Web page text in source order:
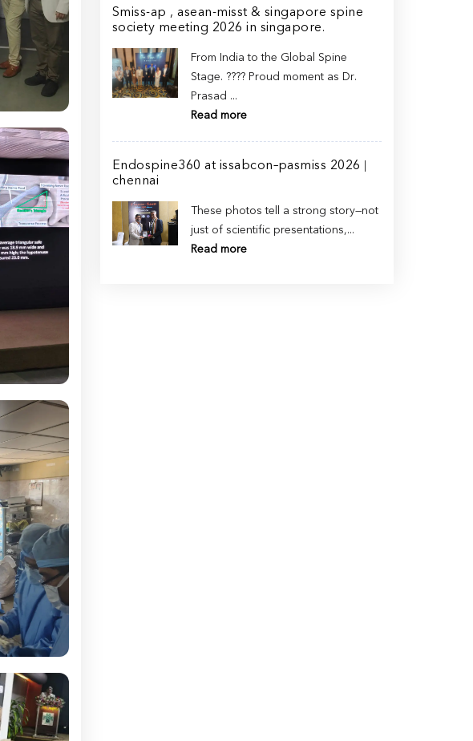
Smiss-ap , asean-misst & singapore spine
society meeting 2026 in singapore.
From India to the Global Spine
Stage. ???? Proud moment as Dr.
Prasad ...
Read more
Endospine360 at issabcon–pasmiss 2026 |
chennai
These photos tell a strong story—not
just of scientific presentations,...
Read more